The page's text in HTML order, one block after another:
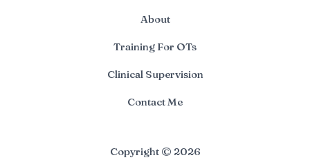
About
Training For OTs
Clinical Supervision
Contact Me
Copyright © 2026